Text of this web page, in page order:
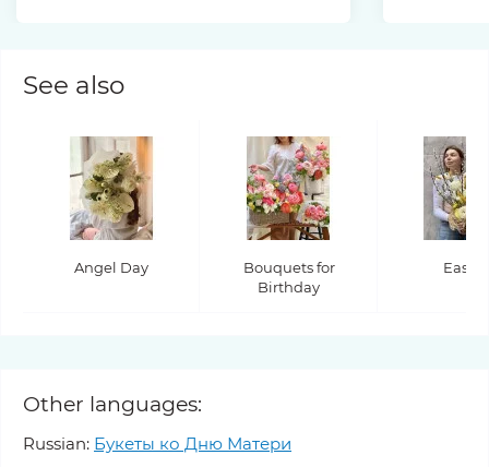
See also
Angel Day
Bouquets for
Birthday
Easter
Other languages:
Russian: Букеты ко Дню Матери